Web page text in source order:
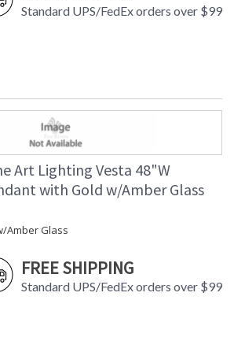
Standard UPS/FedEx orders over $99
Art Lighting Vesta 48"W
with Gold w/Amber Glass
Amber Glass
FREE SHIPPING
Standard UPS/FedEx orders over $99